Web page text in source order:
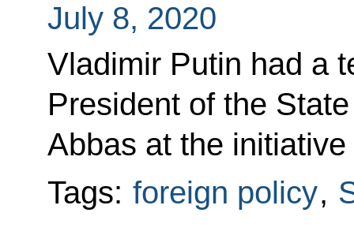
July 8, 2020
Vladimir Putin had a
President of the
Abbas at the
Tags: foreign policy,